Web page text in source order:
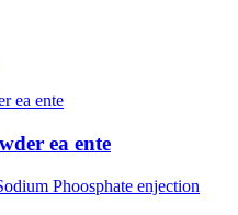
ea ente